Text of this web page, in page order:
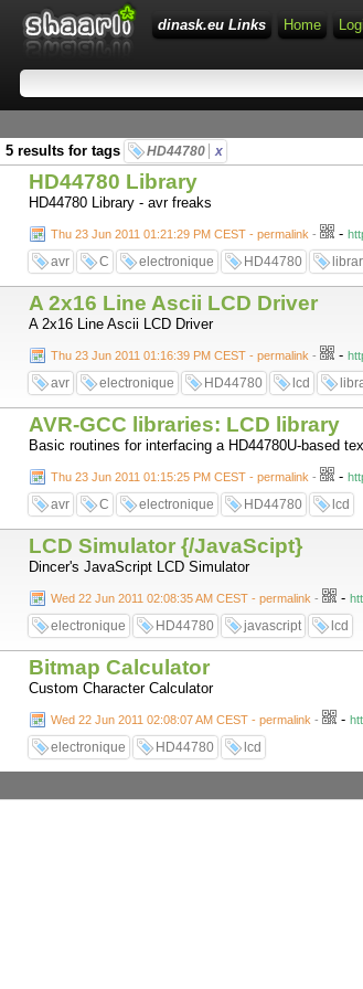
dinask.eu Links Home
5 results for tags
HD44780 x
HD44780 Library
HD44780 Library - avr freaks
Thu 23 Jun 2011 01:21:29 PM CEST - permalink - -
avr C electronique HD44780
A 2x16 Line Ascii LCD Driver
A 2x16 Line Ascii LCD Driver
Thu 23 Jun 2011 01:16:39 PM CEST - permalink - -
avr electronique HD44780 lcd
AVR-GCC libraries: LCD library
Basic routines for interfacing a HD44780U-based
Thu 23 Jun 2011 01:15:25 PM CEST - permalink - -
avr C electronique HD44780 lcd
LCD Simulator {/JavaScipt}
Dincer's JavaScript LCD Simulator
Wed 22 Jun 2011 02:08:35 AM CEST - permalink - -
electronique HD44780 javascript lcd
Bitmap Calculator
Custom Character Calculator
Wed 22 Jun 2011 02:08:07 AM CEST - permalink - -
electronique HD44780 lcd